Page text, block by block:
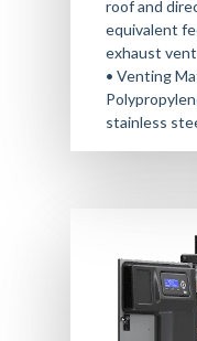
roof and
equivalent
exhaust
• Venting
stainless